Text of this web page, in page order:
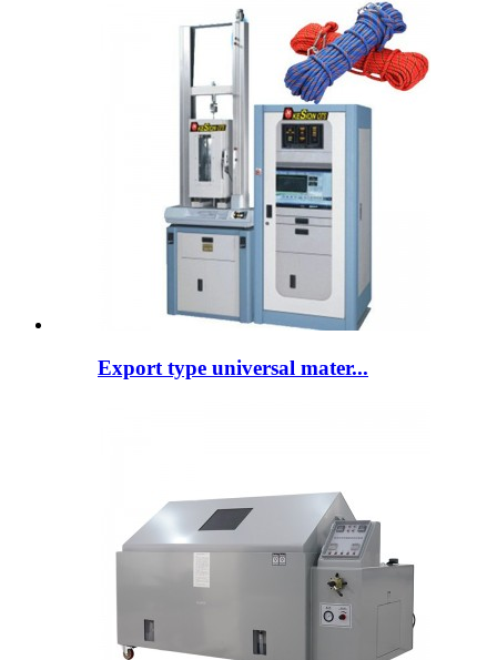
Export type universal mater...